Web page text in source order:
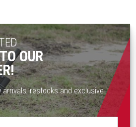
OUR
arrivals, restocks and exclusive